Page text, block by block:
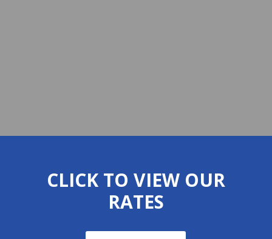
CLICK TO VIEW OUR
RATES